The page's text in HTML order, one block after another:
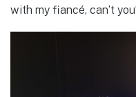
with my fiancé, can’t